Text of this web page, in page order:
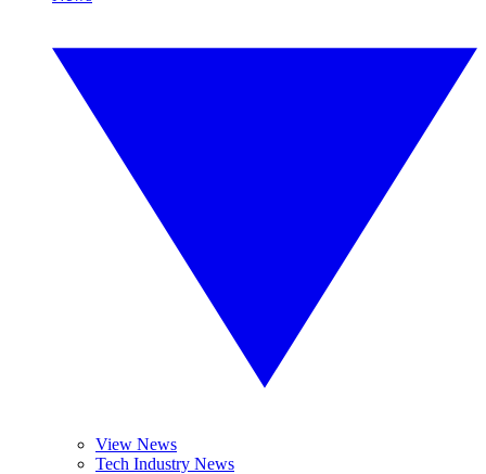
View News
Tech Industry News